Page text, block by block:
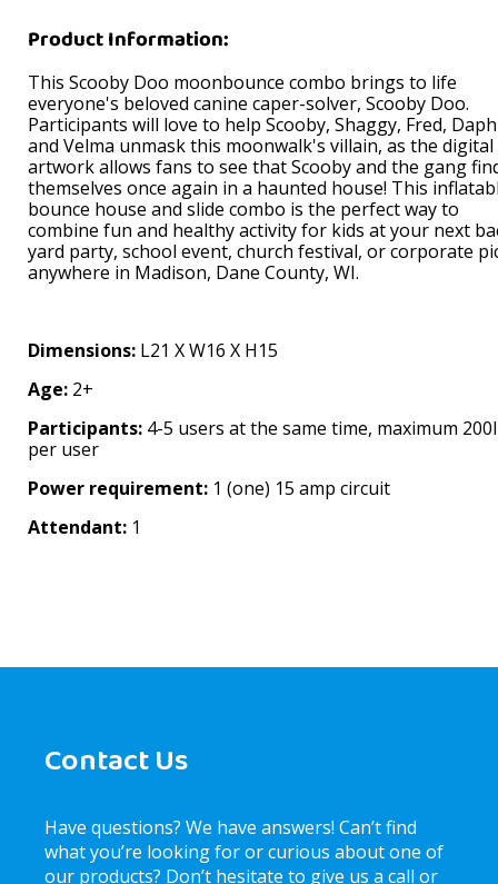
Product Information:
This Scooby Doo moonbounce combo brings to life
everyone's beloved canine caper-solver, Scooby Doo.
Participants will love to help Scooby, Shaggy, Fred,
and Velma unmask this moonwalk's villain, as the digital
artwork allows fans to see that Scooby and the gang
themselves once again in a haunted house! This
bounce house and slide combo is the perfect way to
combine fun and healthy activity for kids at your next
yard party, school event, church festival, or corporate
anywhere in Madison, Dane County, WI.
Dimensions: L21 X W16 X H15
Age: 2+
Participants: 4-5 users at the same time, maximum
per user
Power requirement: 1 (one) 15 amp circuit
Attendant: 1
Contact Us
Have questions? We have answers! Can’t find
what you’re looking for or curious about one of
our products? Don’t hesitate to give us a call or